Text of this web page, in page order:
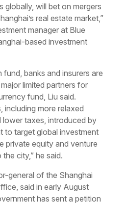
globally, will bet on mergers
real estate market,”
manager at Blue
based investment
fund, banks and insurers are
limited partners for
fund, Liu said.
including more relaxed
lower taxes, introduced by
to target global investment
private equity and venture
city,” he said.
general of the Shanghai
said in early August
has sent a petition